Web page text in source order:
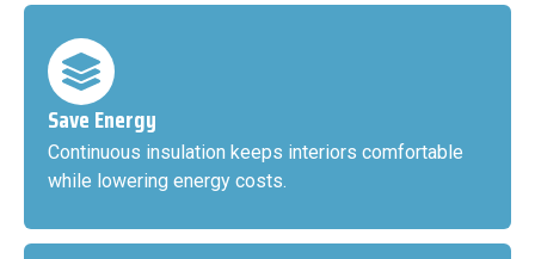
Save Energy
Continuous insulation keeps interiors comfortable
while lowering energy costs.